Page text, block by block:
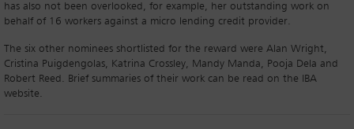
has also not been overlooked, for example, her outstanding work on
behalf of 16 workers against a micro lending credit provider.
The six other nominees shortlisted for the reward were Alan Wright,
Cristina Puigdengolas, Katrina Crossley, Mandy Manda, Pooja Dela and
Robert Reed. Brief summaries of their work can be read on the IBA
website.